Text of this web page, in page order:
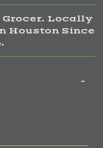
Grocer. Locally
Houston Since